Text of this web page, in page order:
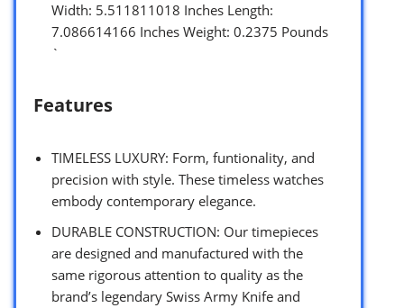
Width: 5.511811018 Inches Length:
7.086614166 Inches Weight: 0.2375 Pounds
`
Features
TIMELESS LUXURY: Form, funtionality, and
precision with style. These timeless watches
embody contemporary elegance.
DURABLE CONSTRUCTION: Our timepieces
are designed and manufactured with the
same rigorous attention to quality as the
brand’s legendary Swiss Army Knife and